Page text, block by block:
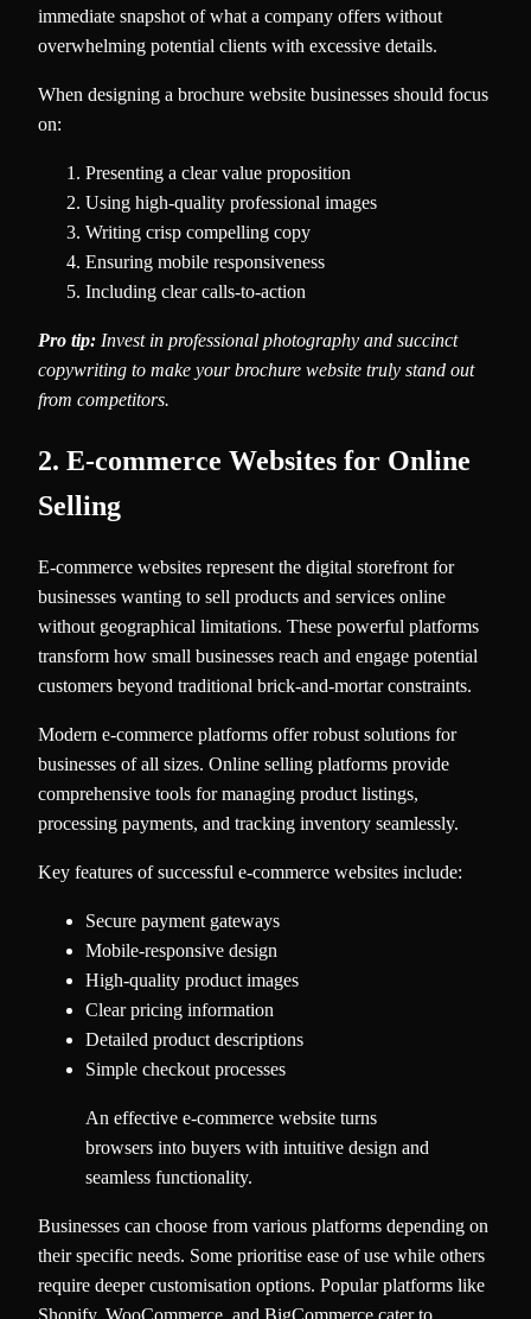
immediate snapshot of what a company offers without
overwhelming potential clients with excessive details.
When designing a brochure website businesses should focus
on:
Presenting a clear value proposition
Using high-quality professional images
Writing crisp compelling copy
Ensuring mobile responsiveness
Including clear calls-to-action
Pro tip: Invest in professional photography and succinct
copywriting to make your brochure website truly stand out
from competitors.
2. E-commerce Websites for Online
Selling
E-commerce websites represent the digital storefront for
businesses wanting to sell products and services online
without geographical limitations. These powerful platforms
transform how small businesses reach and engage potential
customers beyond traditional brick-and-mortar constraints.
Modern e-commerce platforms offer robust solutions for
businesses of all sizes. Online selling platforms provide
comprehensive tools for managing product listings,
processing payments, and tracking inventory seamlessly.
Key features of successful e-commerce websites include:
Secure payment gateways
Mobile-responsive design
High-quality product images
Clear pricing information
Detailed product descriptions
Simple checkout processes
An effective e-commerce website turns
browsers into buyers with intuitive design and
seamless functionality.
Businesses can choose from various platforms depending on
their specific needs. Some prioritise ease of use while others
require deeper customisation options. Popular platforms like
Shopify, WooCommerce, and BigCommerce cater to